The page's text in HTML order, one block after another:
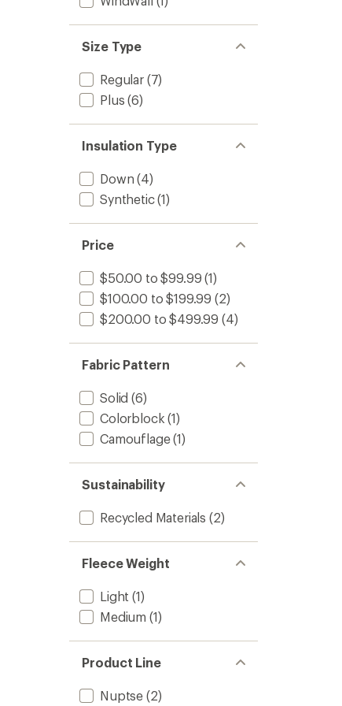
Size Type
Regular(7)
Plus (6)
Insulation Type
Down (4)
Synthetic(1)
Price
$50.00 to $99.99 (1)
$100.00 to $199.99 (2)
$200.00 to $499.99 (4)
Fabric Pattern
Solid (6)
Colorblock (1)
Camouflage(1)
Sustainability
Recycled Materials (2)
Fleece Weight
Light (1)
Medium (1)
Product Line
Nuptse (2)